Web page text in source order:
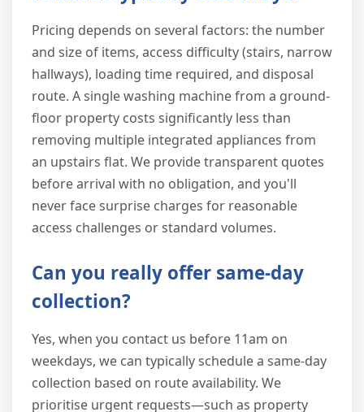
Pricing depends on several factors: the number
and size of items, access difficulty (stairs, narrow
hallways), loading time required, and disposal
route. A single washing machine from a ground-
floor property costs significantly less than
removing multiple integrated appliances from
an upstairs flat. We provide transparent quotes
before arrival with no obligation, and you'll
never face surprise charges for reasonable
access challenges or standard volumes.
Can you really offer same-day
collection?
Yes, when you contact us before 11am on
weekdays, we can typically schedule a same-day
collection based on route availability. We
prioritise urgent requests—such as property